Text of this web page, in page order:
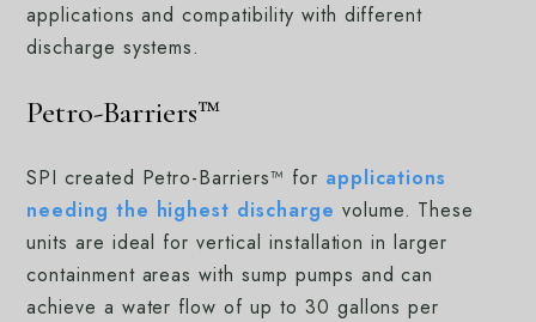
applications and compatibility with different
discharge systems.
Petro-Barriers™
SPI created Petro-Barriers™ for applications
needing the highest discharge volume. These
units are ideal for vertical installation in larger
containment areas with sump pumps and can
achieve a water flow of up to 30 gallons per